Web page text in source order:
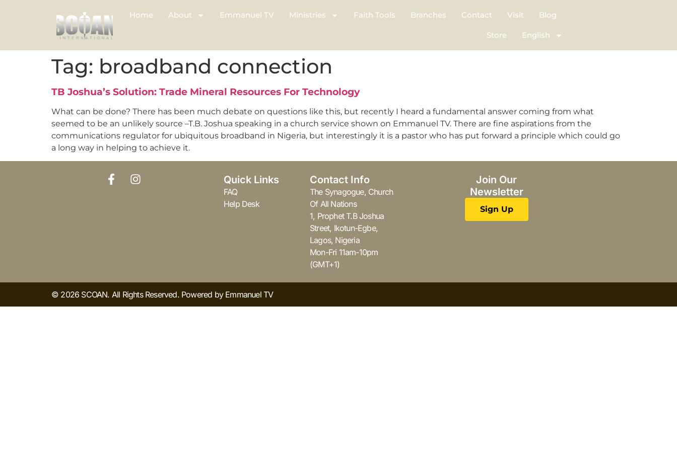
Home About Emmanuel TV Ministries Faith Tools Branches Contact Visit Blog
Store English
Tag: broadband connection
TB Joshua’s Solution: Trade Mineral Resources For Technology
What can be done? There has been much debate on questions like this, but recently I heard a fundamental answer coming from what
seemed to be an unlikely source –T.B. Joshua speaking in a church service shown on Emmanuel TV. There are fine aspirations from the
communications regulator for ubiquitous broadband in Nigeria, but interestingly it is a pastor who has put forward a principle which could go
a long way in helping to achieve it.
Quick Links
FAQ
Help Desk
Contact Info
The Synagogue, Church
Of All Nations
1, Prophet T.B Joshua
Street, Ikotun-Egbe,
Lagos, Nigeria
Mon-Fri 11am-10pm
(GMT+1)
Join Our
Newsletter
Sign Up
© 2026 SCOAN. All Rights Reserved. Powered by Emmanuel TV